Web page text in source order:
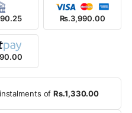
Rs.3,990.00
ofRs.1,330.00